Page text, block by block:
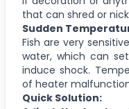
that can shred or
Sudden
Fish are very
water, which can
induce shock.
of heater
Quick Solution: